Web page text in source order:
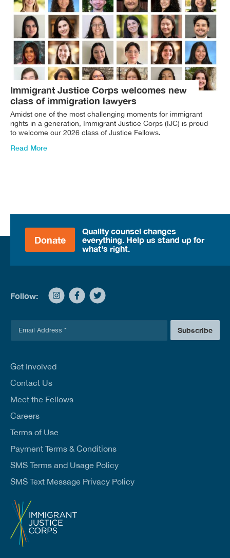
Immigrant Justice Corps welcomes new
class of immigration lawyers
Amidst one of the most challenging moments for immigrant
rights in a generation, Immigrant Justice Corps (IJC) is proud
to welcome our 2026 class of Justice Fellows.
Read More
Donate
Quality counsel changes
everything. Help us stand up for
what's right.
Follow:
E
a
E
m
i
l
l
Subscribe
Get Involved
Contact Us
Meet the Fellows
Careers
Terms of Use
Payment Terms & Conditions
SMS Terms and Usage Policy
SMS Text Message Privacy Policy